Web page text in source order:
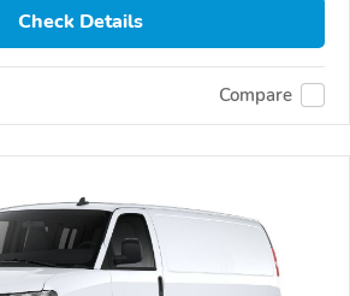
Check Details
Compare